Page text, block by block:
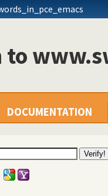
to
DOCUMENTATION